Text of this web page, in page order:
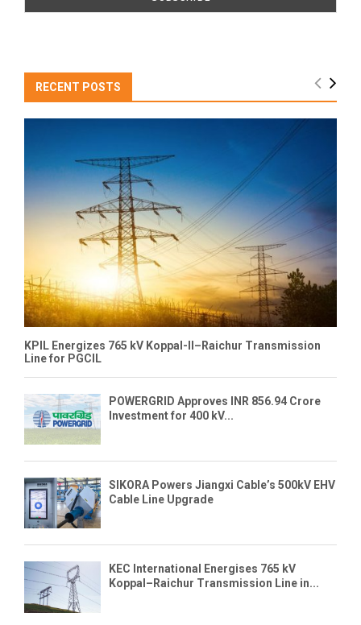
RECENT POSTS
KPIL Energizes 765 kV Koppal-II–Raichur Transmission
Line for PGCIL
POWERGRID Approves INR 856.94 Crore
Investment for 400 kV...
SIKORA Powers Jiangxi Cable’s 500kV EHV
Cable Line Upgrade
KEC International Energises 765 kV
Koppal–Raichur Transmission Line in...